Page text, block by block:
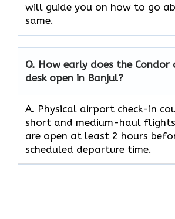
will guide you on how to go
same.
Q. How early does the Condor
desk open in Banjul?
A. Physical airport check-in
short and medium-haul
are open at least 2 hours
scheduled departure time.